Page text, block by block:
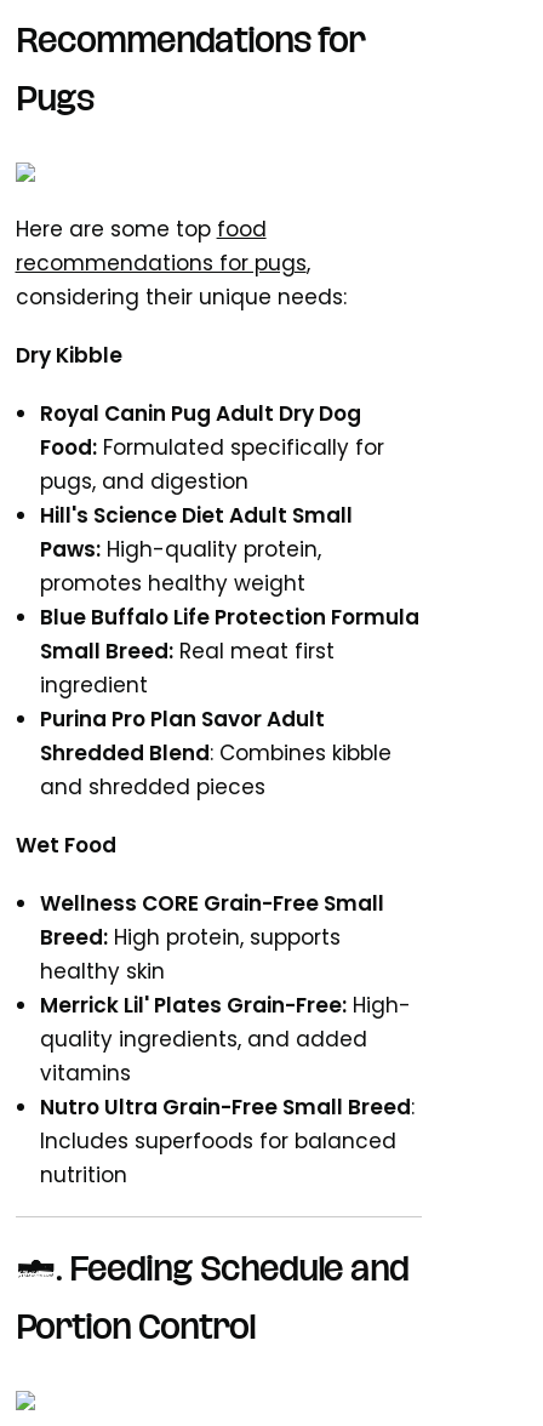
Recommendations for
Pugs
Here are some top food
recommendations for pugs,
considering their unique needs:
Dry Kibble
Royal Canin Pug Adult Dry Dog
Food: Formulated specifically for
pugs, and digestion
Hill's Science Diet Adult Small
Paws: High-quality protein,
promotes healthy weight
Blue Buffalo Life Protection Formula
Small Breed: Real meat first
ingredient
Purina Pro Plan Savor Adult
Shredded Blend: Combines kibble
and shredded pieces
Wet Food
Wellness CORE Grain-Free Small
Breed: High protein, supports
healthy skin
Merrick Lil' Plates Grain-Free: High-
quality ingredients, and added
vitamins
Nutro Ultra Grain-Free Small Breed:
Includes superfoods for balanced
nutrition
6. Feeding Schedule and
Portion Control